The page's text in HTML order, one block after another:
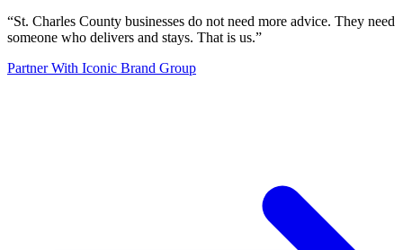
“St. Charles County businesses do not need more advice. They need
someone who delivers and stays. That is us.”
Partner With Iconic Brand Group